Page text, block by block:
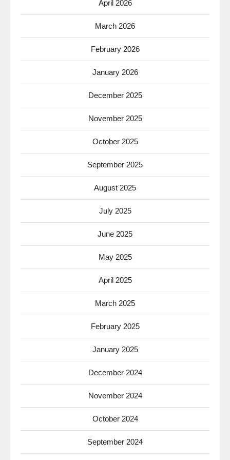
April 2026
March 2026
February 2026
January 2026
December 2025
November 2025
October 2025
September 2025
August 2025
July 2025
June 2025
May 2025
April 2025
March 2025
February 2025
January 2025
December 2024
November 2024
October 2024
September 2024